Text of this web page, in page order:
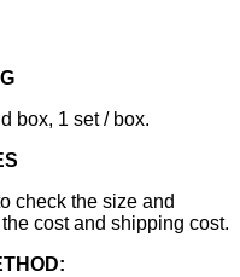
box, 1 set / box.
check the size and
cost and shipping cost.